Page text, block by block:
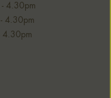
4.30pm
4.30pm
4.30pm